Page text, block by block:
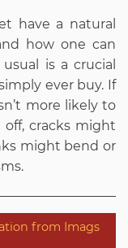
have a natural
how one can
is a crucial
ever buy. If
more likely to
cracks might
might bend or
from Imags